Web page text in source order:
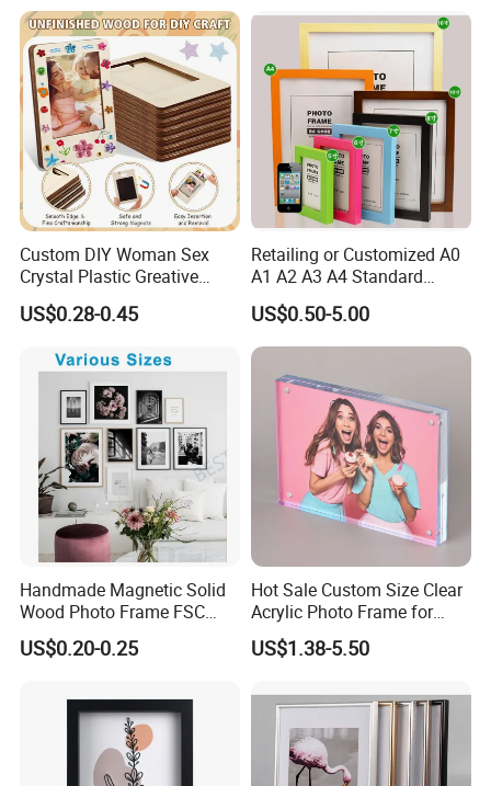
Home Decoration
Custom DIY Woman Sex
Crystal Plastic Greative
Vedo Digital Metal Mirror A4
Size Picture Wall Resin PVC
Wooden LED Photo Frame
US$0.28-0.45
Retailing or Customized A0
A1 A2 A3 A4 Standard
Small and Larger Size MDF
Wooden Art Picture Photo
Display Wall-Hung Frames
(PF-028)
US$0.50-5.00
Handmade Magnetic Solid
Wood Photo Frame FSC
Certificated Damage Free
Wall Hanging for Multiple
Display
US$0.20-0.25
Hot Sale Custom Size Clear
Acrylic Photo Frame for
Desktop Display
US$1.38-5.50